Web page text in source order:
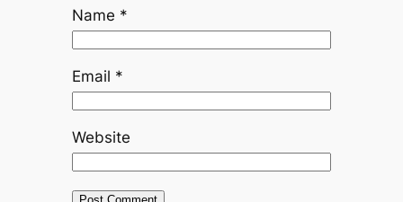
Name *
Email *
Website